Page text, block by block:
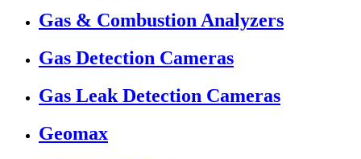
Gas & Combustion Analyzers
Gas Detection Cameras
Gas Leak Detection Cameras
Geomax